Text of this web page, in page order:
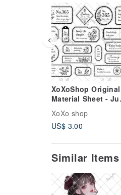
XoXoShop Original
Material Sheet -
2026 New Release
XoXo shop
US$ 3.00
Similar Items